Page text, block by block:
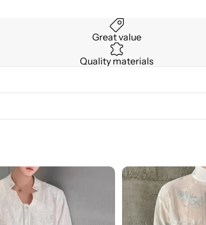
Great value
Quality materials
3D
Floral
Stand
Collar
Long